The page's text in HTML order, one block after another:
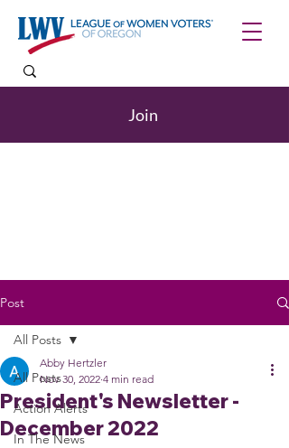
Join
Post
All Posts
Action Alerts
In The News
All Posts
President's Newsletter -
December 2022
Abby Hertzler
Nov 30, 2022 4 min read